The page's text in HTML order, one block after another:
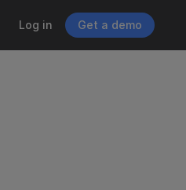
Log in Get a demo